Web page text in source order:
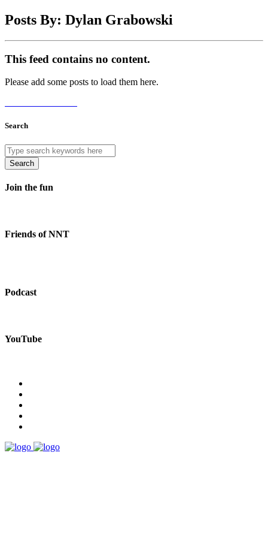
Posts By: Dylan Grabowski
This feed contains no content.
Please add some posts to load them here.
Search
Search
Join the fun
Friends of NNT
Podcast
YouTube